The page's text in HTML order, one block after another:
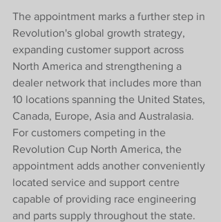
The appointment marks a further step in
Revolution's global growth strategy,
expanding customer support across
North America and strengthening a
dealer network that includes more than
10 locations spanning the United States,
Canada, Europe, Asia and Australasia.
For customers competing in the
Revolution Cup North America, the
appointment adds another conveniently
located service and support centre
capable of providing race engineering
and parts supply throughout the state.